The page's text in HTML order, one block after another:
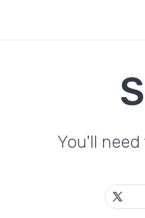
You'll